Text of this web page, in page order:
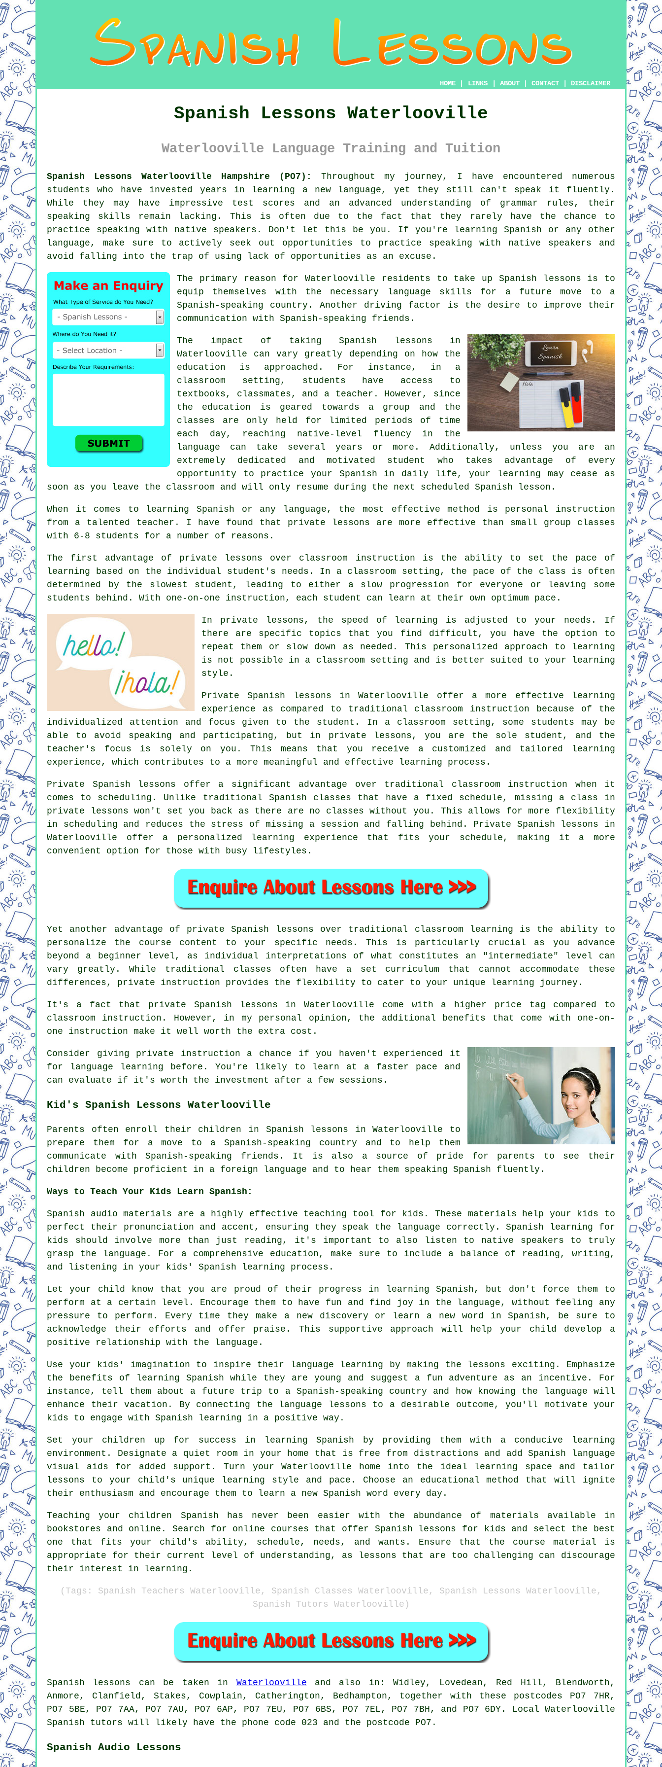
HOME LINKS ABOUT CONTACT DISCLAIMER
Spanish Lessons Waterlooville
Waterlooville Language Training and Tuition
Spanish Lessons Waterlooville Hampshire (PO7):
Throughout my journey, I have encountered numerous
students who have invested years in learning a new language, yet they still can't speak it fluently.
While they may have impressive test scores and an advanced understanding of grammar rules, their
speaking skills remain lacking. This is often due to the fact that they rarely have the chance to
practice speaking with native speakers. Don't let this be you. If you're learning Spanish or any other
language, make sure to actively seek out opportunities to practice speaking with native speakers and
avoid falling into the trap of using lack of opportunities as an excuse.
The primary reason for Waterlooville residents to take up Spanish lessons is to
equip themselves with the necessary language skills for a future move to a
Spanish-speaking country. Another driving factor is the desire to improve their
communication with Spanish-speaking friends.
The impact of taking Spanish lessons in
Waterlooville can vary greatly depending on how the
education is approached. For instance, in a
classroom setting, students have access to
textbooks, classmates, and a teacher. However, since
the education is geared towards a group and the
classes are only held for limited periods of time
each day, reaching native-level fluency in the
language can take several years or more. Additionally, unless you are an
extremely dedicated and motivated student who takes advantage of every
opportunity to practice your Spanish in daily life, your learning may cease as
soon as you leave the classroom and will only resume during the next scheduled Spanish lesson.
When it comes to learning Spanish or any language, the most effective method is personal instruction
from a talented teacher. I have found that private lessons are more effective than small group classes
with 6-8 students for a number of reasons.
The first advantage of private lessons over classroom instruction is the ability to set the pace of
learning based on the individual student's needs. In a classroom setting, the pace of the class is often
determined by the slowest student, leading to either a slow progression for everyone or leaving some
students behind. With one-on-one instruction, each student can learn at their own optimum pace.
In private lessons, the speed of learning is adjusted to your needs. If
there are specific topics that you find difficult, you have the option to
repeat them or slow down as needed. This personalized approach to learning
is not possible in a classroom setting and is better suited to your learning
style.
Private Spanish lessons in Waterlooville offer a more effective learning
experience as compared to traditional classroom instruction because of the
individualized attention and focus given to the student. In a classroom setting, some students may be
able to avoid speaking and participating, but in private lessons, you are the sole student, and the
teacher's focus is solely on you. This means that you receive a customized and tailored learning
experience, which contributes to a more meaningful and effective learning process.
Private Spanish lessons offer a significant advantage over traditional classroom instruction when it
comes to scheduling. Unlike traditional Spanish classes that have a fixed schedule, missing a class in
private lessons won't set you back as there are no classes without you. This allows for more flexibility
in scheduling and reduces the stress of missing a session and falling behind. Private Spanish lessons in
Waterlooville offer a personalized learning experience that fits your schedule, making it a more
convenient option for those with busy lifestyles.
Yet another advantage of private Spanish lessons over traditional classroom learning is the ability to
personalize the course content to your specific needs. This is particularly crucial as you advance
beyond a beginner level, as individual interpretations of what constitutes an "intermediate" level can
vary greatly. While traditional classes often have a set curriculum that cannot accommodate these
differences, private instruction provides the flexibility to cater to your unique learning journey.
It's a fact that private Spanish lessons in Waterlooville come with a higher price tag compared to
classroom instruction. However, in my personal opinion, the additional benefits that come with one-on-
one instruction make it well worth the extra cost.
Consider giving private instruction a chance if you haven't experienced it
for language learning before. You're likely to learn at a faster pace and
can evaluate if it's worth the investment after a few sessions.
Kid's Spanish Lessons Waterlooville
Parents often enroll their children in Spanish lessons in Waterlooville to
prepare them for a move to a Spanish-speaking country and to help them
communicate with Spanish-speaking friends. It is also a source of pride for parents to see their
children become proficient in a foreign language and to hear them speaking Spanish fluently.
Ways to Teach Your Kids Learn Spanish:
Spanish audio materials are a highly effective teaching tool for kids. These materials help your kids to
perfect their pronunciation and accent, ensuring they speak the language correctly. Spanish learning for
kids should involve more than just reading, it's important to also listen to native speakers to truly
grasp the language. For a comprehensive education, make sure to include a balance of reading, writing,
and listening in your kids' Spanish learning process.
Let your child know that you are proud of their progress in learning Spanish, but don't force them to
perform at a certain level. Encourage them to have fun and find joy in the language, without feeling any
pressure to perform. Every time they make a new discovery or learn a new word in Spanish, be sure to
acknowledge their efforts and offer praise. This supportive approach will help your child develop a
positive relationship with the language.
Use your kids' imagination to inspire their language learning by making the lessons exciting. Emphasize
the benefits of learning Spanish while they are young and suggest a fun adventure as an incentive. For
instance, tell them about a future trip to a Spanish-speaking country and how knowing the language will
enhance their vacation. By connecting the language lessons to a desirable outcome, you'll motivate your
kids to engage with Spanish learning in a positive way.
Set your children up for success in learning Spanish by providing them with a conducive learning
environment. Designate a quiet room in your home that is free from distractions and add Spanish language
visual aids for added support. Turn your Waterlooville home into the ideal learning space and tailor
lessons to your child's unique learning style and pace. Choose an educational method that will ignite
their enthusiasm and encourage them to learn a new Spanish word every day.
Teaching your children Spanish has never been easier with the abundance of materials available in
bookstores and online. Search for online courses that offer Spanish lessons for kids and select the best
one that fits your child's ability, schedule, needs, and wants. Ensure that the course material is
appropriate for their current level of understanding, as lessons that are too challenging can discourage
their interest in learning.
(Tags: Spanish Teachers Waterlooville, Spanish Classes Waterlooville, Spanish Lessons Waterlooville,
Spanish Tutors Waterlooville)
Spanish lessons can be taken in Waterlooville and also in: Widley, Lovedean, Red Hill, Blendworth,
Anmore, Clanfield, Stakes, Cowplain, Catherington, Bedhampton, together with these postcodes PO7 7HR,
PO7 5BE, PO7 7AA, PO7 7AU, PO7 6AP, PO7 7EU, PO7 6BS, PO7 7EL, PO7 7BH, and PO7 6DY. Local Waterlooville
Spanish tutors will likely have the phone code 023 and the postcode PO7.
Spanish Audio Lessons